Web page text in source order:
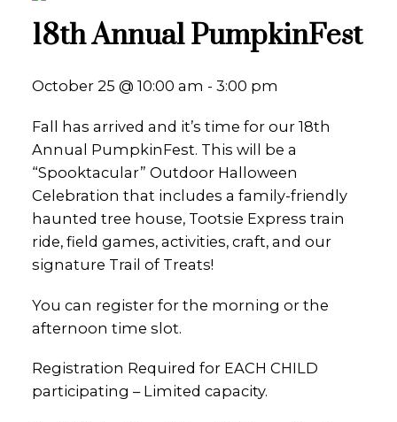
18th Annual PumpkinFest
October 25 @ 10:00 am - 3:00 pm
Fall has arrived and it’s time for our 18th
Annual PumpkinFest. This will be a
“Spooktacular” Outdoor Halloween
Celebration that includes a family-friendly
haunted tree house, Tootsie Express train
ride, field games, activities, craft, and our
signature Trail of Treats!
You can register for the morning or the
afternoon time slot.
Registration Required for EACH CHILD
participating – Limited capacity.